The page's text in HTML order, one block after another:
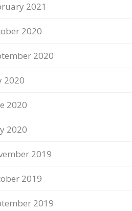
2021
2020
2020
2020
2020
2020
2019
2019
2019